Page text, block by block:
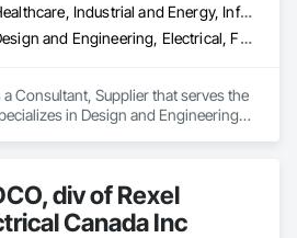
Healthcare, Industrial and Energy, Infrastructure, Institutional
Design and Engineering, Electrical, Fire Suppression, Heating Ventilating and Air Conditioning HVAC
Consultant, Supplier that serves the
in Design and Engineering,
div of Rexel
Canada Inc